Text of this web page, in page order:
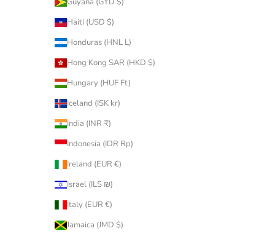
Haiti (USD $)
Honduras (HNL L)
Hong Kong SAR (HKD $)
Hungary (HUF Ft)
Iceland (ISK kr)
India (INR ₹)
Indonesia (IDR Rp)
Ireland (EUR €)
Israel (ILS ₪)
Italy (EUR €)
Jamaica (JMD $)